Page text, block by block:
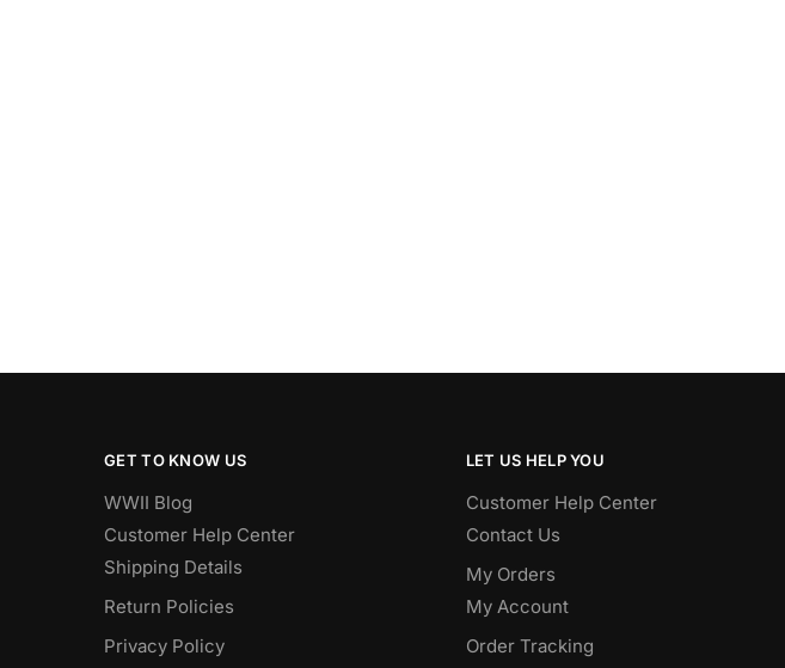
GET TO KNOW US
WWII Blog
Customer Help Center
Shipping Details
Return Policies
Privacy Policy
LET US HELP YOU
Customer Help Center
Contact Us
My Orders
My Account
Order Tracking